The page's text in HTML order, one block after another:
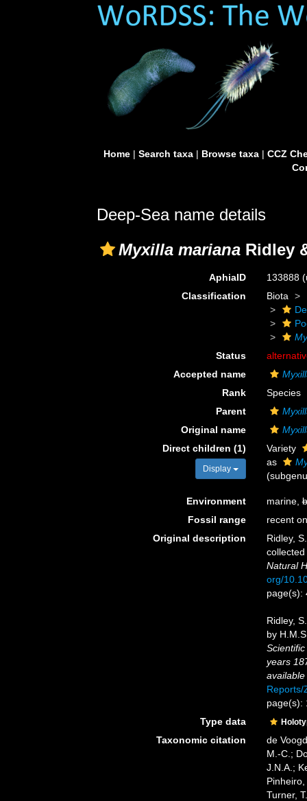
Home| Search taxa| Browse taxa| CCZ
Deep-Sea name details
Myxilla mariana Ridley
AphiaID 133888
Classification
Biota
Status
Accepted name
Rank
Species
Parent
Original name
Direct children (1)
Display
Variety
as
Environment marine,
Fossil range
recent
Original description
Ridley,
Natural
org/
page(s):
Ridley,
by
years
Reports/
page(s):
Type data
Taxonomic citation
de
M.-C.;
J.N.A.;
Turner,